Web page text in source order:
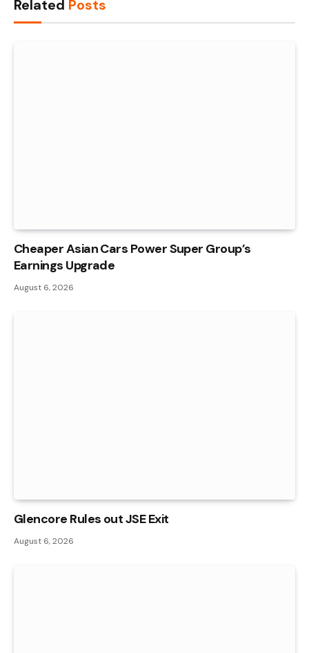
Related Posts
Cheaper Asian Cars Power Super Group’s
Earnings Upgrade
August 6, 2026
Glencore Rules out JSE Exit
August 6, 2026